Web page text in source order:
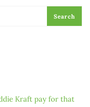
Search
Kraft pay for that